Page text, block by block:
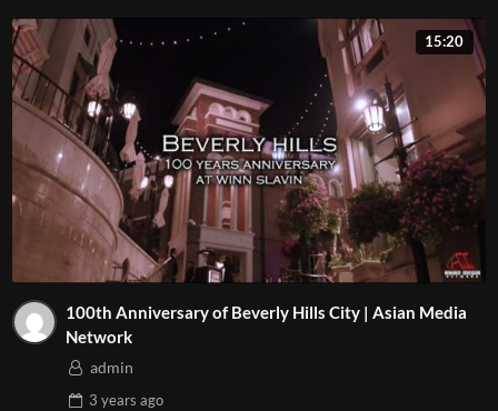
15:20
100th Anniversary of Beverly Hills City | Asian Media
Network
admin
3 years ago